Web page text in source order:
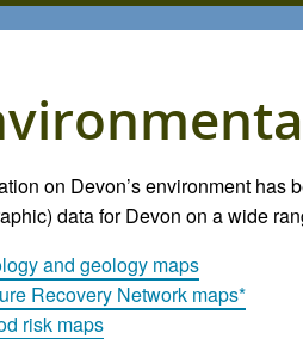
on Devon’s environment has
data for Devon on a wide
and geology maps
Recovery Network maps*
risk maps